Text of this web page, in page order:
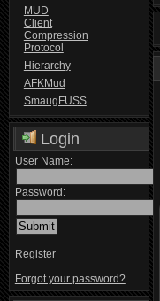
MUD
Client
Compression
Protocol
Hierarchy
AFKMud
SmaugFUSS
Login
User Name:
Password:
Register
Forgot your password?